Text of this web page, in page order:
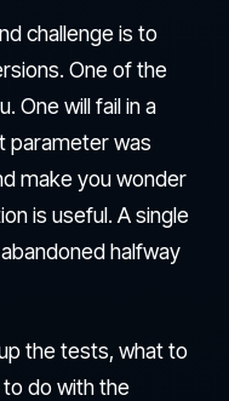
challenge is to
One of the
One will fail in a
parameter was
make you wonder
is useful. A single
halfway
the tests, what to
do with the